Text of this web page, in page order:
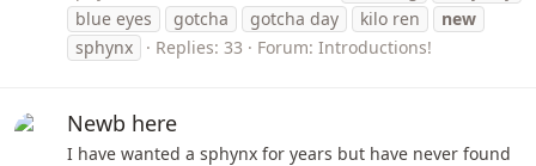
blue eyes
gotcha gotcha day kilo ren
new
sphynx
Replies: 33 Forum: Introductions!
Newb here
I have wanted a sphynx for years but have never found